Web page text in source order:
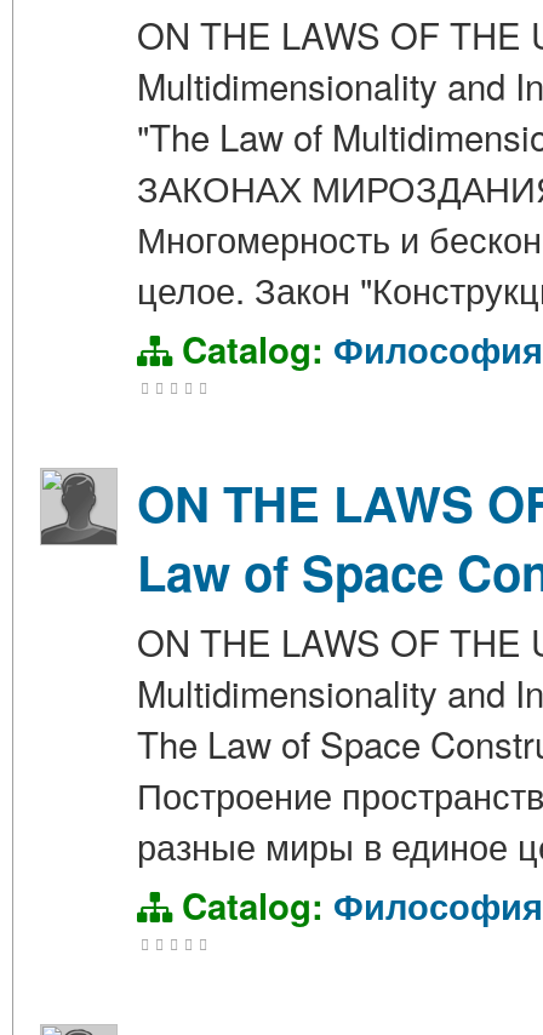
ON THE LAWS OF THE
Multidimensionality and
"The Law of
ЗАКОНАХ МИРОЗДАНИЯ.
Многомерность и
целое. Закон
Catalog: Философия
ON THE LAWS
Law of Space
ON THE LAWS OF THE
Multidimensionality and
The Law of Space
Построение
разные миры в единое
Catalog: Философия